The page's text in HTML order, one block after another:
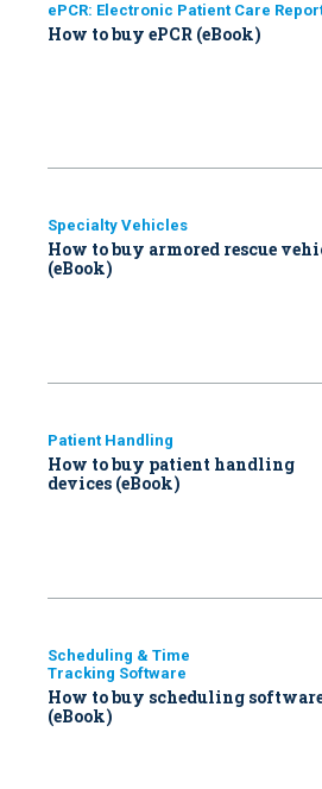
ePCR: Electronic Patient Care
How to buy ePCR (eBook)
Specialty Vehicles
How to buy armored rescue
(eBook)
Patient Handling
How to buy patient handling
devices (eBook)
Scheduling & Time
Tracking Software
How to buy scheduling
(eBook)